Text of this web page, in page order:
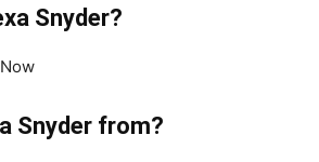
Snyder?
Snyder from?